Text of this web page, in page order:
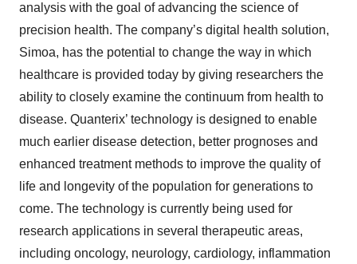
analysis with the goal of advancing the science of
precision health. The company’s digital health solution,
Simoa, has the potential to change the way in which
healthcare is provided today by giving researchers the
ability to closely examine the continuum from health to
disease. Quanterix’ technology is designed to enable
much earlier disease detection, better prognoses and
enhanced treatment methods to improve the quality of
life and longevity of the population for generations to
come. The technology is currently being used for
research applications in several therapeutic areas,
including oncology, neurology, cardiology, inflammation